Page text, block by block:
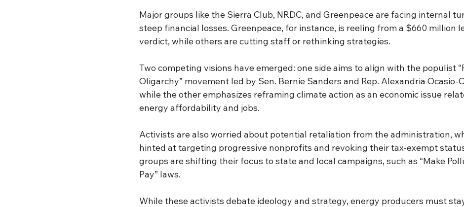
Major groups like the Sierra Club, NRDC, and Greenpeace are facing internal
steep financial losses. Greenpeace, for instance, is reeling from a $660 million
verdict, while others are cutting staff or rethinking strategies.
Two competing visions have emerged: one side aims to align with the populist
Oligarchy” movement led by Sen. Bernie Sanders and Rep. Alexandria Ocasio-
while the other emphasizes reframing climate action as an economic issue
energy affordability and jobs.
Activists are also worried about potential retaliation from the administration,
hinted at targeting progressive nonprofits and revoking their tax-exempt
groups are shifting their focus to state and local campaigns, such as “Make
Pay” laws.
While these activists debate ideology and strategy, energy producers must